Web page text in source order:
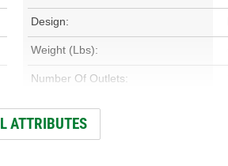
Design:
Weight (Lbs):
Number Of Outlets:
Outlet Diameter (mm):
ATTRIBUTES